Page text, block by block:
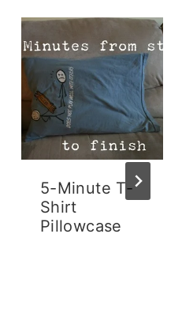
5-Minute T-
Shirt
Pillowcase